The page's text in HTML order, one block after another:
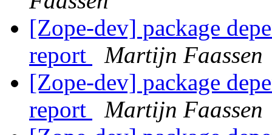
[Zope-dev] package
report
Martijn Faassen
[Zope-dev] package
report
Martijn Faassen